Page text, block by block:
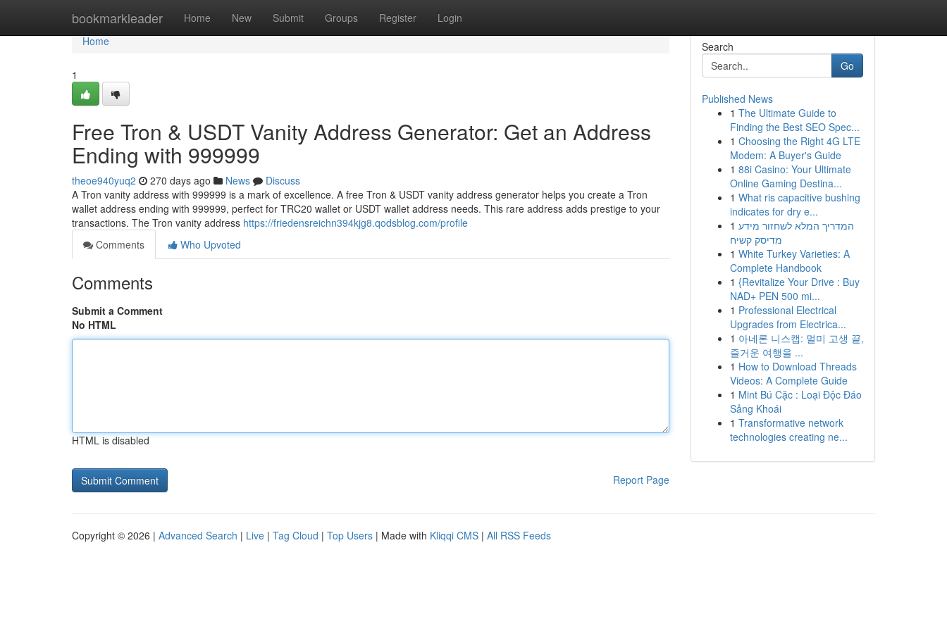
bookmarkleader Home New Submit Groups Register Login
Home
Home
1
Free Tron & USDT Vanity Address Generator: Get an Address
Ending with 999999
theoe940yuq2 270 days ago News
Discuss
A Tron vanity address with 999999 is a mark of excellence. A free Tron & USDT vanity address generator helps you create a Tron
wallet address ending with 999999, perfect for TRC20 wallet or USDT wallet address needs. This rare address adds prestige to your
transactions. The Tron vanity address https://friedensreichn394kjg8.qodsblog.com/profile
Comments
Who Upvoted
Comments
Submit a Comment
No HTML
HTML is disabled
Report Page
Search
Go
Published News
1 The Ultimate Guide to
Finding the Best SEO Spec...
1 Choosing the Right 4G LTE
Modem: A Buyer's Guide
1 88i Casino: Your Ultimate
Online Gaming Destina...
1 What ris capacitive bushing
indicates for dry e...
1 המדריך המלא לשחזור מידע
מדיסק קשיח
1 White Turkey Varieties: A
Complete Handbook
1 {Revitalize Your Drive : Buy
NAD+ PEN 500 mi...
1 Professional Electrical
Upgrades from Electrica...
1 아네론 니스캡: 멀미 고생 끝,
즐거운 여행을 ...
1 How to Download Threads
Videos: A Complete Guide
1 Mint Bú Cặc : Loại Độc Đáo
Sảng Khoái
1 Transformative network
technologies creating ne...
Copyright © 2026 | Advanced Search | Live | Tag Cloud | Top Users | Made with Kliqqi CMS | All RSS Feeds